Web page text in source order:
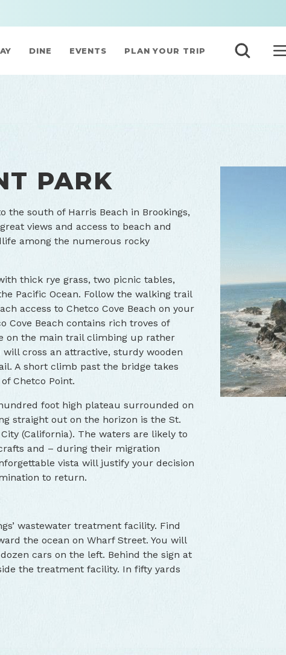
DINE EVENTS PLAN YOUR TRIP
PARK
the south of Harris Beach in Brookings,
views and access to beach and
among the numerous rocky
thick rye grass, two picnic tables,
Pacific Ocean. Follow the walking trail
access to Chetco Cove Beach on your
Cove Beach contains rich troves of
on the main trail climbing up rather
cross an attractive, sturdy wooden
A short climb past the bridge takes
Chetco Point.
foot high plateau surrounded on
straight out on the horizon is the St.
(California). The waters are likely to
and – during their migration
vista will justify your decision
to return.
wastewater treatment facility. Find
the ocean on Wharf Street. You will
cars on the left. Behind the sign at
the treatment facility. In fifty yards